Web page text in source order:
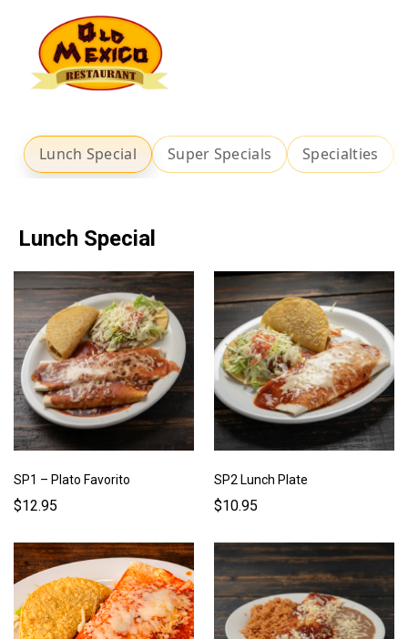
Lunch Special Super Specials Specialties
Lunch Special
SP1 – Plato Favorito
$12.95
SP2 Lunch Plate
$10.95